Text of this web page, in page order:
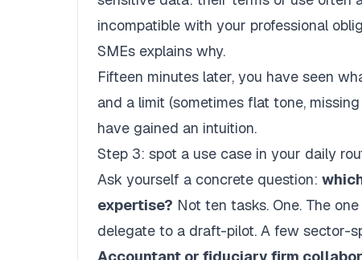
incompatible with your professional
SMEs explains why.
Fifteen minutes later, you have seen
and a limit (sometimes flat tone,
have gained an intuition.
Step 3: spot a use case in your daily
Ask yourself a concrete question:
expertise? Not ten tasks. One. The
delegate to a draft-pilot. A few sector-